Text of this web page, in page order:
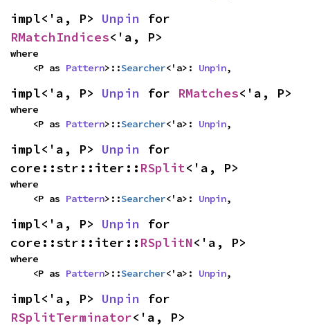
impl<'a, P> Unpin
RMatchIndices<'a, P>
where
    <P as
Pattern>::Searcher<'a>: Unpin,
impl<'a, P> Unpin for RMatches<'a, P>
where
    <P as
Pattern>::Searcher<'a>: Unpin,
impl<'a, P> Unpin for
core::str::iter:: RSplit<'a, P>
where
    <P as
Pattern>::Searcher<'a>: Unpin,
impl<'a, P> Unpin for
core::str::iter:: RSplitN<'a, P>
where
    <P as
Pattern>::Searcher<'a>: Unpin,
impl<'a, P> Unpin
RSplitTerminator<'a, P>